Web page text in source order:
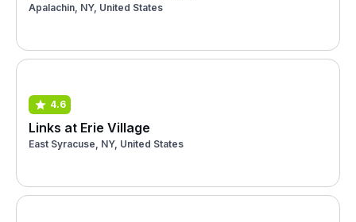
Apalachin, NY, United States
4.6
Links at Erie Village
East Syracuse, NY, United States